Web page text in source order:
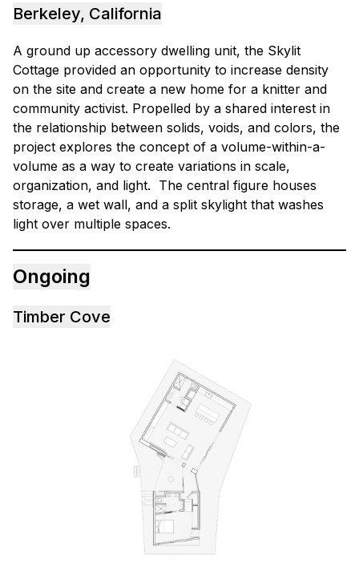
Berkeley, California
A ground up accessory dwelling unit, the Skylit
Cottage provided an opportunity to increase density
on the site and create a new home for a knitter and
community activist. Propelled by a shared interest in
the relationship between solids, voids, and colors, the
project explores the concept of a volume-within-a-
volume as a way to create variations in scale,
organization, and light. The central figure houses
storage, a wet wall, and a split skylight that washes
light over multiple spaces.
Ongoing
Timber Cove